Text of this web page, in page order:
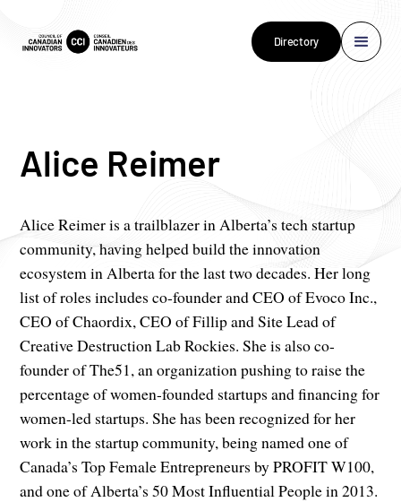
Directory
Alice Reimer
Alice Reimer is a trailblazer in Alberta’s tech startup
community, having helped build the innovation
ecosystem in Alberta for the last two decades. Her long
list of roles includes co-founder and CEO of Evoco Inc.,
CEO of Chaordix, CEO of Fillip and Site Lead of
Creative Destruction Lab Rockies. She is also co-
founder of The51, an organization pushing to raise the
percentage of women-founded startups and financing for
women-led startups. She has been recognized for her
work in the startup community, being named one of
Canada’s Top Female Entrepreneurs by PROFIT W100,
and one of Alberta’s 50 Most Influential People in 2013.